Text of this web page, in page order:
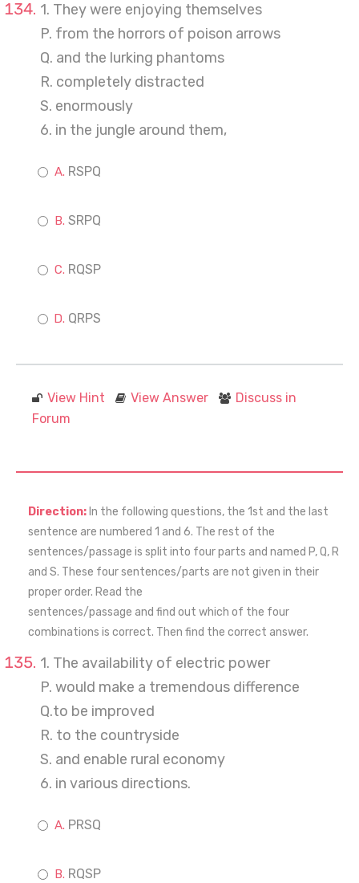
1. They were enjoying themselves
P. from the horrors of poison arrows
Q. and the lurking phantoms
R. completely distracted
S. enormously
6. in the jungle around them,
RSPQ
SRPQ
RQSP
QRPS
View Hint View Answer
Discuss in
Forum
Direction: In the following questions, the 1st and the last
sentence are numbered 1 and 6. The rest of the
sentences/passage is split into four parts and named P, Q, R
and S. These four sentences/parts are not given in their
proper order. Read the
sentences/passage and find out which of the four
combinations is correct. Then find the correct answer.
1. The availability of electric power
P. would make a tremendous difference
Q.to be improved
R. to the countryside
S. and enable rural economy
6. in various directions.
PRSQ
RQSP